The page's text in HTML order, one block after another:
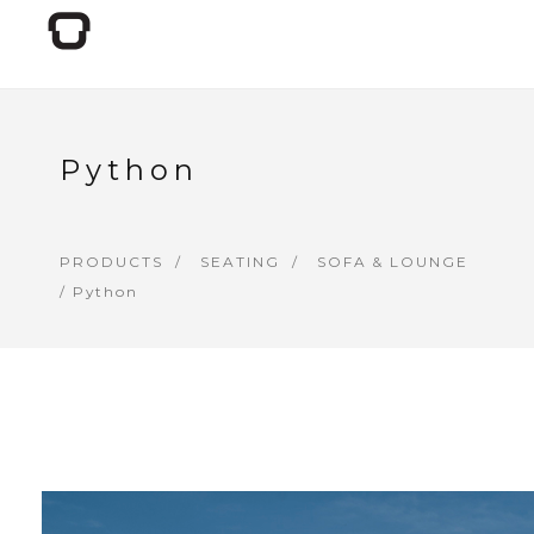
Python
PRODUCTS SEATING
SOFA & LOUNGE
/ Python